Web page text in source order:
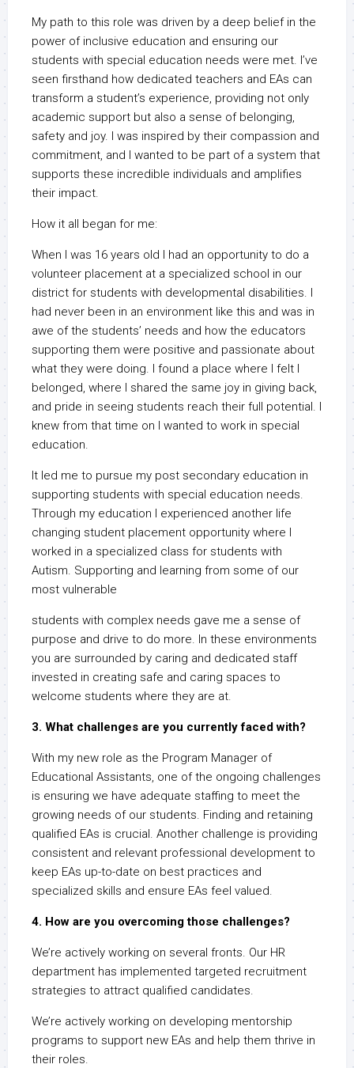
My path to this role was driven by a deep belief in the
power of inclusive education and ensuring our
students with special education needs were met. I’ve
seen firsthand how dedicated teachers and EAs can
transform a student’s experience, providing not only
academic support but also a sense of belonging,
safety and joy. I was inspired by their compassion and
commitment, and I wanted to be part of a system that
supports these incredible individuals and amplifies
their impact.
How it all began for me:
When I was 16 years old I had an opportunity to do a
volunteer placement at a specialized school in our
district for students with developmental disabilities. I
had never been in an environment like this and was in
awe of the students’ needs and how the educators
supporting them were positive and passionate about
what they were doing. I found a place where I felt I
belonged, where I shared the same joy in giving back,
and pride in seeing students reach their full potential. I
knew from that time on I wanted to work in special
education.
It led me to pursue my post secondary education in
supporting students with special education needs.
Through my education I experienced another life
changing student placement opportunity where I
worked in a specialized class for students with
Autism. Supporting and learning from some of our
most vulnerable
students with complex needs gave me a sense of
purpose and drive to do more. In these environments
you are surrounded by caring and dedicated staff
invested in creating safe and caring spaces to
welcome students where they are at.
3. What challenges are you currently faced with?
With my new role as the Program Manager of
Educational Assistants, one of the ongoing challenges
is ensuring we have adequate staffing to meet the
growing needs of our students. Finding and retaining
qualified EAs is crucial. Another challenge is providing
consistent and relevant professional development to
keep EAs up-to-date on best practices and
specialized skills and ensure EAs feel valued.
4. How are you overcoming those challenges?
We’re actively working on several fronts. Our HR
department has implemented targeted recruitment
strategies to attract qualified candidates.
We’re actively working on developing mentorship
programs to support new EAs and help them thrive in
their roles.